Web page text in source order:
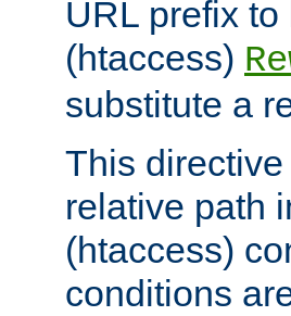
URL prefix
(htaccess)
substitute a
This directive
relative path
(htaccess)
conditions